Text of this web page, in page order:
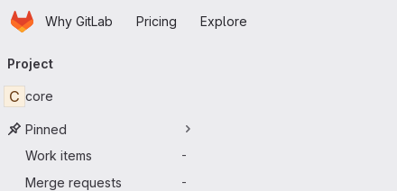
Skip to main content
HomepageWhy GitLab Pricing Explore
navigation
Project
C core
Pinned
Work items
-
Merge requests -